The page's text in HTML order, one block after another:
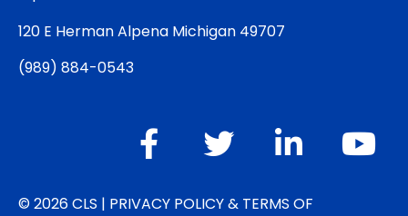
120 E Herman Alpena Michigan 49707
(989) 884-0543
© 2026 CLS | PRIVACY POLICY & TERMS OF